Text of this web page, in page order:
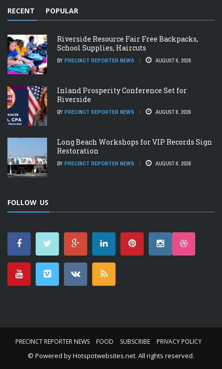
RECENT POPULAR
Riverside Resource Fair Free Backpacks,
School Supplies, Haircuts
BY PRECINCT REPORTER NEWS AUGUST 6, 2026
Inland Prosperity Conference Set for
Riverside
BY PRECINCT REPORTER NEWS AUGUST 6, 2026
Long Beach Workshops for VIP Records Sign
Restoration
BY PRECINCT REPORTER NEWS AUGUST 6, 2026
FOLLOW US
PRECINCT REPORTER NEWS FOOD SUBSCRIBE PRIVACY POLICY
© Powered byHotspotwebsites.net. All rights reserved.